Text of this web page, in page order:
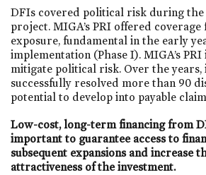
DFIs covered political risk during
project. MIGA’s PRI offered
exposure, fundamental in the early
implementation (Phase I). MIGA’s
mitigate political risk. Over the years,
successfully resolved more than 90
potential to develop into payable
Low-cost, long-term financing from
important to guarantee access to
subsequent expansions and increase
attractiveness of the investment.